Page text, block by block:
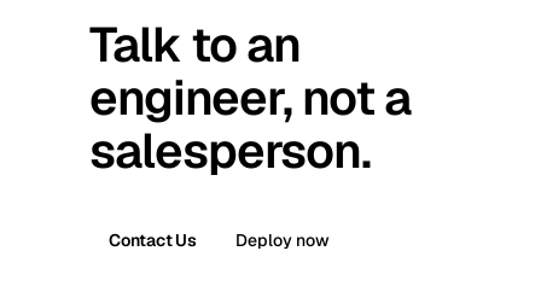
Talk to an
engineer, not a
salesperson.
Contact Us Deploy now